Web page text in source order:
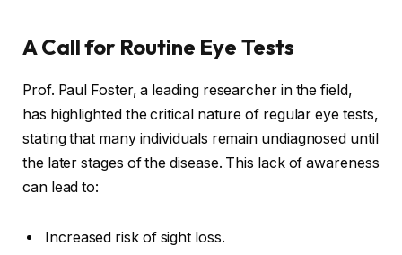
A Call for Routine Eye Tests
Prof. Paul Foster, a leading researcher in the field,
has highlighted the critical nature of regular eye tests,
stating that many individuals remain undiagnosed until
the later stages of the disease. This lack of awareness
can lead to:
Increased risk of sight loss.